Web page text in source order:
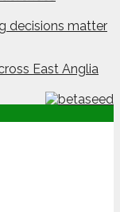
decisions matter